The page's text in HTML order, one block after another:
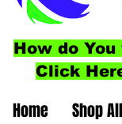
How do
Click
Home Shop All